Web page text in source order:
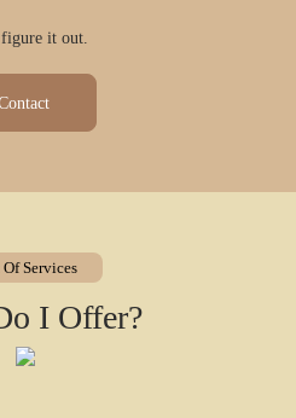
figure it out.
Services
I Offer?